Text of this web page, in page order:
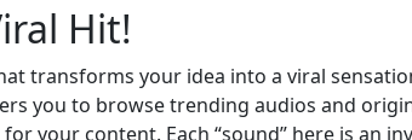
Hit!
transforms your idea into a viral
you to browse trending audios and
your content. Each “sound” here is an